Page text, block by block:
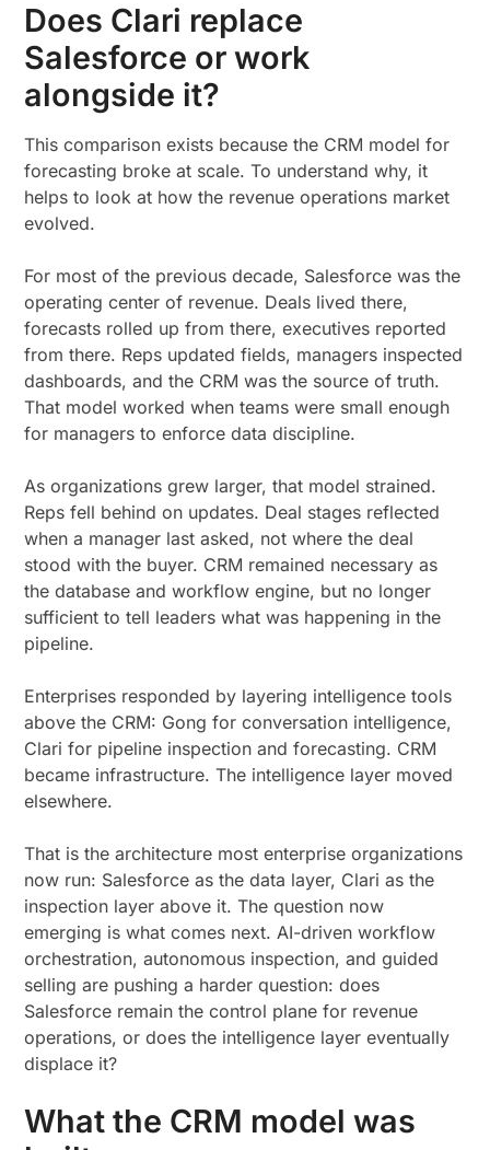
Does Clari replace
Salesforce or work
alongside it?
This comparison exists because the CRM model for
forecasting broke at scale. To understand why, it
helps to look at how the revenue operations market
evolved.
For most of the previous decade, Salesforce was the
operating center of revenue. Deals lived there,
forecasts rolled up from there, executives reported
from there. Reps updated fields, managers inspected
dashboards, and the CRM was the source of truth.
That model worked when teams were small enough
for managers to enforce data discipline.
As organizations grew larger, that model strained.
Reps fell behind on updates. Deal stages reflected
when a manager last asked, not where the deal
stood with the buyer. CRM remained necessary as
the database and workflow engine, but no longer
sufficient to tell leaders what was happening in the
pipeline.
Enterprises responded by layering intelligence tools
above the CRM: Gong for conversation intelligence,
Clari for pipeline inspection and forecasting. CRM
became infrastructure. The intelligence layer moved
elsewhere.
That is the architecture most enterprise organizations
now run: Salesforce as the data layer, Clari as the
inspection layer above it. The question now
emerging is what comes next. AI-driven workflow
orchestration, autonomous inspection, and guided
selling are pushing a harder question: does
Salesforce remain the control plane for revenue
operations, or does the intelligence layer eventually
displace it?
What the CRM model was